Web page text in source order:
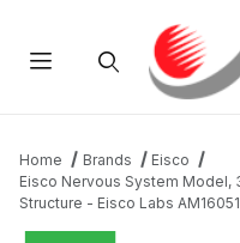
Home Brands
Eisco
Eisco Nervous System Model,
Structure - Eisco Labs AM16051